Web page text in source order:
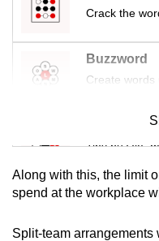
Crack the
Buzzword
Create words
Mini
Tiny puzzle,
Mini
Along with this, the limit
spend at the workplace
Split-team